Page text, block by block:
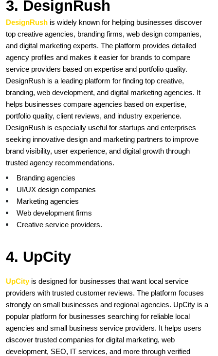
3. DesignRush
DesignRush is widely known for helping businesses discover
top creative agencies, branding firms, web design companies,
and digital marketing experts. The platform provides detailed
agency profiles and makes it easier for brands to compare
service providers based on expertise and portfolio quality.
DesignRush is a leading platform for finding top creative,
branding, web development, and digital marketing agencies. It
helps businesses compare agencies based on expertise,
portfolio quality, client reviews, and industry experience.
DesignRush is especially useful for startups and enterprises
seeking innovative design and marketing partners to improve
brand visibility, user experience, and digital growth through
trusted agency recommendations.
Branding agencies
UI/UX design companies
Marketing agencies
Web development firms
Creative service providers.
4. UpCity
UpCity is designed for businesses that want local service
providers with trusted customer reviews. The platform focuses
strongly on small businesses and regional agencies. UpCity is a
popular platform for businesses searching for reliable local
agencies and small business service providers. It helps users
discover trusted companies for digital marketing, web
development, SEO, IT services, and more through verified